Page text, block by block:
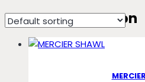
Mahogany Maroon